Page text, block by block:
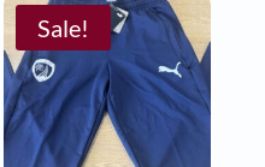
£20.00. £6.00.
Sale!